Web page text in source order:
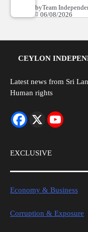
byTeam
06/08/2026
CEYLON
Latest news from Sri
Human rights
EXCLUSIVE
Economy & Business
Corruption & Exposure